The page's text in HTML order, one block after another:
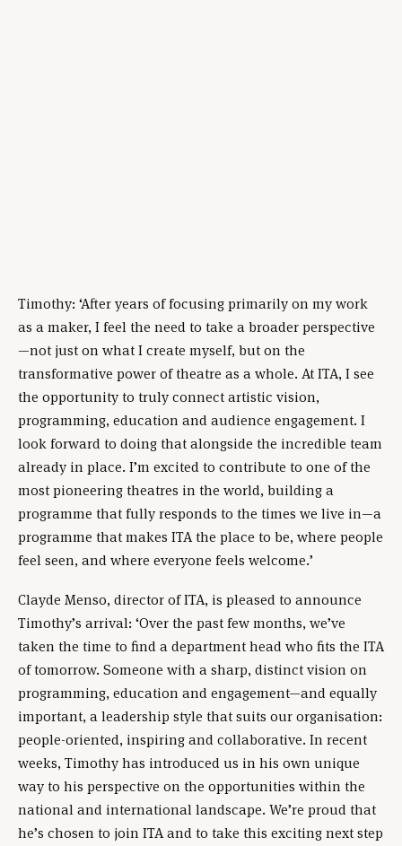
Timothy: ‘After years of focusing primarily on my work
as a maker, I feel the need to take a broader perspective
—not just on what I create myself, but on the
transformative power of theatre as a whole. At ITA, I see
the opportunity to truly connect artistic vision,
programming, education and audience engagement. I
look forward to doing that alongside the incredible team
already in place. I’m excited to contribute to one of the
most pioneering theatres in the world, building a
programme that fully responds to the times we live in—a
programme that makes ITA the place to be, where people
feel seen, and where everyone feels welcome.’
Clayde Menso, director of ITA, is pleased to announce
Timothy’s arrival: ‘Over the past few months, we’ve
taken the time to find a department head who fits the ITA
of tomorrow. Someone with a sharp, distinct vision on
programming, education and engagement—and equally
important, a leadership style that suits our organisation:
people-oriented, inspiring and collaborative. In recent
weeks, Timothy has introduced us in his own unique
way to his perspective on the opportunities within the
national and international landscape. We’re proud that
he’s chosen to join ITA and to take this exciting next step